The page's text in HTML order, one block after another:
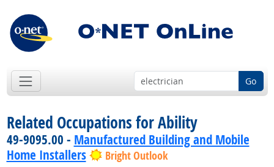
Go
Related Occupations for Ability
49-9095.00 - Manufactured Building and Mobile
Home Installers
Bright Outlook